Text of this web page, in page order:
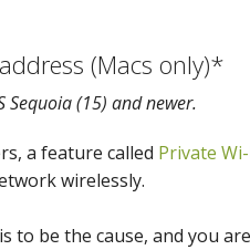
(Macs only)*
Sequoia (15) and newer.
a feature called Private
wirelessly.
to be the cause, and you